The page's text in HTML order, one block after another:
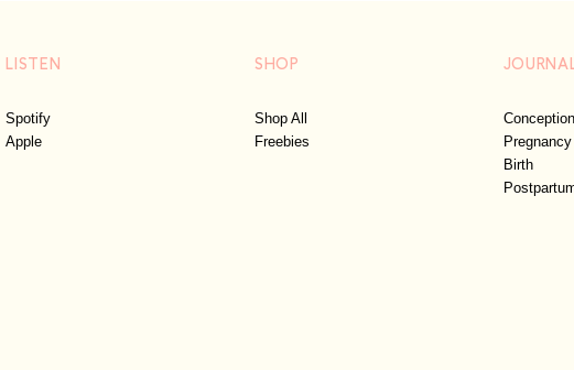
LISTEN
Spotify
Apple
SHOP
Shop All
Freebies
Conception
Pregnancy
Birth